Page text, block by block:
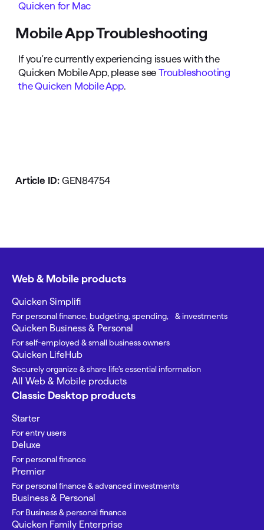
Quicken for Mac
Mobile App Troubleshooting
If you're currently experiencing issues with the
Quicken Mobile App, please seeTroubleshooting
the Quicken Mobile App.
Article ID: GEN84754
Web & Mobile products
Quicken Simplifi
For personal finance, budgeting, spending, & investments
Quicken Business & Personal
For self-employed & small business owners
Quicken LifeHub
Securely organize & share life’s essential information
All Web & Mobile products
Classic Desktop products
Starter
For entry users
Deluxe
For personal finance
Premier
For personal finance & advanced investments
Business & Personal
For Business & personal finance
Quicken Family Enterprise